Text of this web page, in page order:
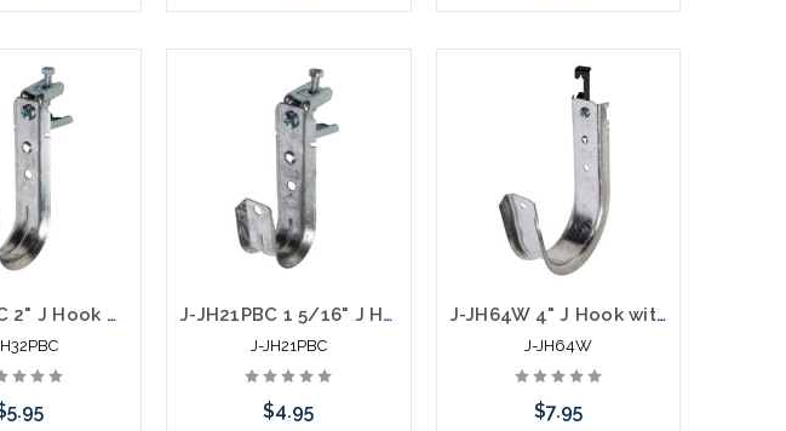
to Cart Add to Cart
J-JH32PBC 2" J Hook with Pressed Beam Clamp J-JH21PBC 1 5/16" J Hook with Pressed Beam Clamp
J-JH21PBC
$4.95
J-JH64W 4" J Hook with Batwing Hanger
J-JH64W
$7.95